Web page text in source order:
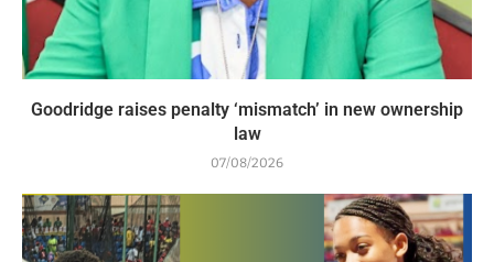
Goodridge raises penalty ‘mismatch’ in new ownership
law
07/08/2026